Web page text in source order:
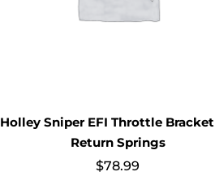
Holley Sniper EFI Throttle
Return Springs
$78.99